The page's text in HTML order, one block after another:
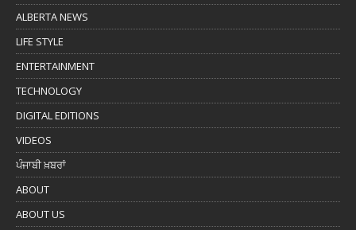
ALBERTA NEWS
LIFE STYLE
ENTERTAINMENT
TECHNOLOGY
DIGITAL EDITIONS
VIDEOS
ਪੰਜਾਬੀ ਖ਼ਬਰਾਂ
ABOUT
ABOUT US